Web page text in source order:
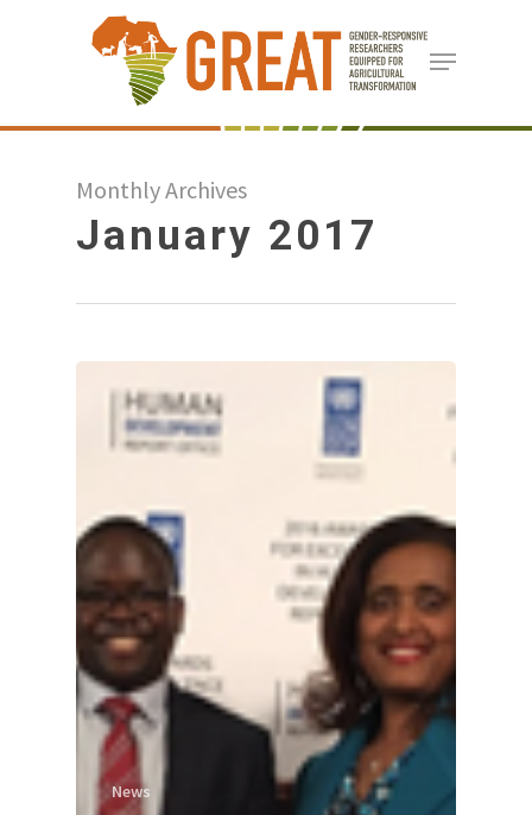
content
Menu
Monthly Archives
January 2017
News